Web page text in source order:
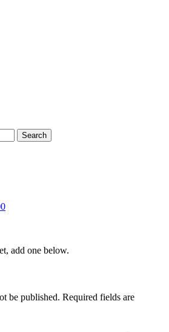
add one below.
be published. Required fields are